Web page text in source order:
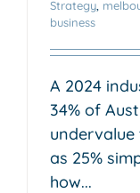
Strategy
business
A 2024
34% of
undervalue
as 25%
how...